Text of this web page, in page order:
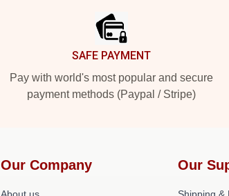
SAFE PAYMENT
Pay with world's most popular and secure
payment methods (Paypal / Stripe)
Our Company Our